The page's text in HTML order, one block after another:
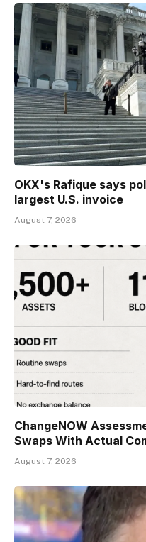
OKX's Rafique says
largest U.S. invoice
August 7, 2026
ChangeNOW
Swaps With Actual
August 7, 2026